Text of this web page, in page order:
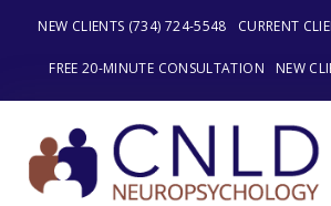
content
NEW CLIENTS (734) 724-5548 CURRENT
FREE 20-MINUTE CONSULTATION NEW